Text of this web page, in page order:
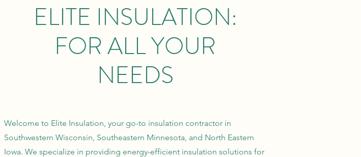
ELITE INSULATION:
FOR ALL YOUR
NEEDS
Welcome to Elite Insulation, your go-to insulation contractor in
Southwestern Wisconsin, Southeastern Minnesota, and North Eastern
Iowa. We specialize in providing energy-efficient insulation solutions for